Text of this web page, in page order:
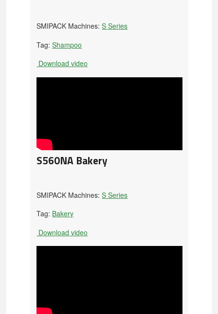
SMIPACK Machines:S Series
Tag:Shampoo
Download video
S560NA Bakery
SMIPACK Machines:S Series
Tag: Bakery
Download video